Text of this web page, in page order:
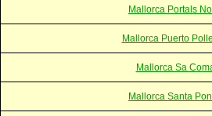
Mallorca Portals
Mallorca Puerto
Mallorca Sa
Mallorca Santa